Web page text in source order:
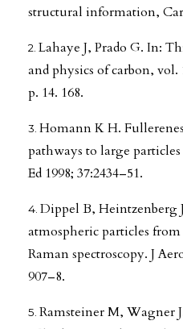
structural information,
Lahaye J, Prado G. In:
and physics of carbon,
p. 14. 168.
Homann K H.
pathways to large
Ed 1998; 37:2434–51.
Dippel B, Heintzenberg
atmospheric particles
Raman spectroscopy. J
907–8.
Ramsteiner M, Wagner